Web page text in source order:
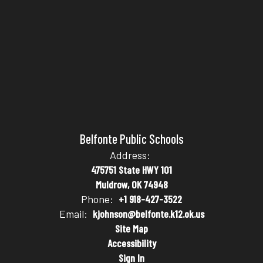
Belfonte Public Schools
Address:
475751 State HWY 101
Muldrow, OK 74948
Phone: +1 918-427-3522
Email: kjohnson@belfonte.k12.ok.us
Site Map
Accessibility
Sign In